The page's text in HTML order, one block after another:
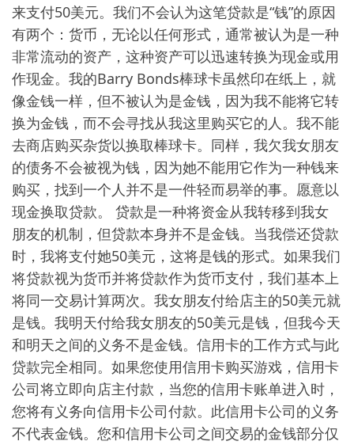
来支付50美元。我们不会认为这笔贷款是“钱”的原因
有两个：货币，无论以任何形式，通常被认为是一种
非常流动的资产，这种资产可以迅速转换为现金或用
作现金。我的Barry Bonds棒球卡虽然印在纸上，就
像金钱一样，但不被认为是金钱，因为我不能将它转
换为金钱，而不会寻找从我这里购买它的人。我不能
去商店购买杂货以换取棒球卡。同样，我欠我女朋友
的债务不会被视为钱，因为她不能用它作为一种钱来
购买，找到一个人并不是一件轻而易举的事。愿意以
现金换取贷款。 贷款是一种将资金从我转移到我女
朋友的机制，但贷款本身并不是金钱。当我偿还贷款
时，我将支付她50美元，这将是钱的形式。如果我们
将贷款视为货币并将贷款作为货币支付，我们基本上
将同一交易计算两次。我女朋友付给店主的50美元就
是钱。我明天付给我女朋友的50美元是钱，但我今天
和明天之间的义务不是金钱。信用卡的工作方式与此
贷款完全相同。如果您使用信用卡购买游戏，信用卡
公司将立即向店主付款，当您的信用卡账单进入时，
您将有义务向信用卡公司付款。此信用卡公司的义务
不代表金钱。您和信用卡公司之间交易的金钱部分仅